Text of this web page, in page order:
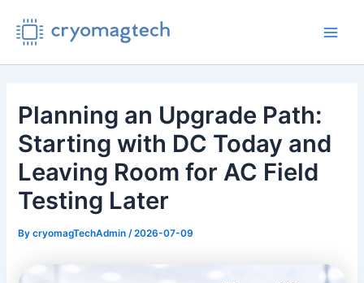
content
Planning an Upgrade Path:
Starting with DC Today and
Leaving Room for AC Field
Testing Later
BycryomagTechAdmin /2026-07-09